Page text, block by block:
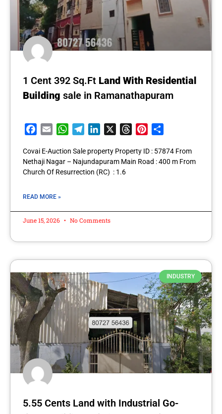
1 Cent 392 Sq.Ft Land With Residential
Building sale in Ramanathapuram
Facebook
Email WhatsApp
TelegramLinkedIn ThreadsPinterest
Covai E-Auction Sale property Property ID : 57874 From
Nethaji Nagar – Najundapuram Main Road : 400 m From
Church Of Resurrection (RC) : 1.6
READ MORE »
June 15, 2026 No Comments
INDUSTRY
5.55 Cents Land with Industrial Go-